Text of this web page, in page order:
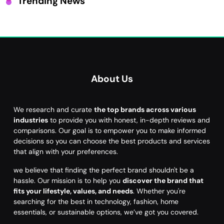
About Us
We research and curate the top brands across various
industries to provide you with honest, in-depth reviews and
comparisons. Our goal is to empower you to make informed
decisions so you can choose the best products and services
that align with your preferences.
we believe that finding the perfect brand shouldn't be a
hassle. Our mission is to help you discover the brand that
fits your lifestyle, values, and needs. Whether you're
searching for the best in technology, fashion, home
essentials, or sustainable options, we’ve got you covered.